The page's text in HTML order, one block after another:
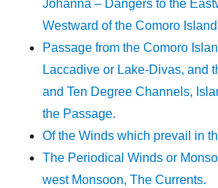
Johanna – Dangers to the
Westward of the Comoro
Passage from the Comoro
Laccadive or Lake-Divas, and
and Ten Degree Channels,
the Passage.
Of the Winds which prevail in
The Periodical Winds or
west Monsoon, The Currents.